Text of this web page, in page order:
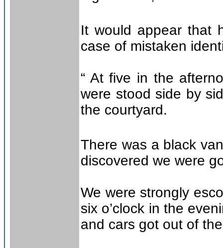
It would appear that
case of mistaken
“ At five in the
were stood side by
the courtyard.
There was a black
discovered we were
We were strongly
six o’clock in the
and cars got out of